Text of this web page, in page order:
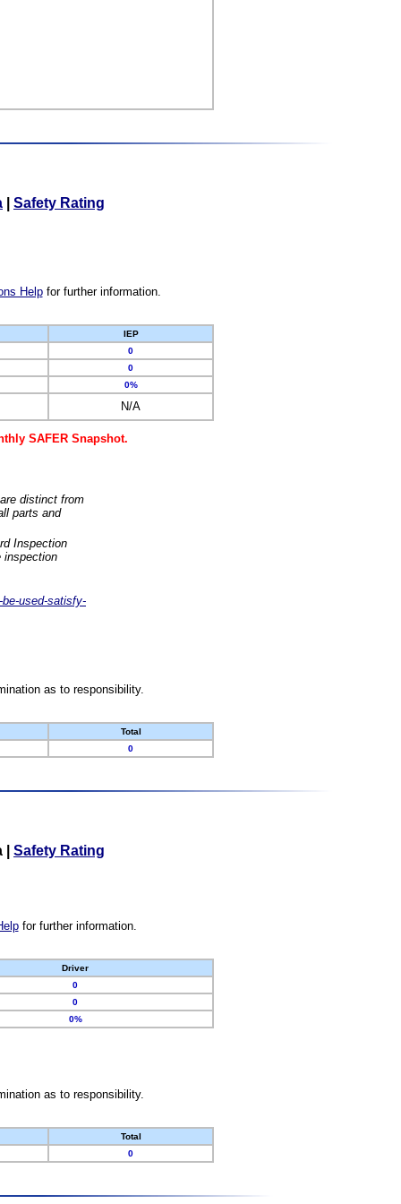
Safety Rating
Helpfor further information.
IEP
0
0
0%
N/A
SAFER Snapshot.
distinct from
parts and
Inspection
inspection
used-satisfy-
as to responsibility.
Total
0
Safety Rating
for further information.
Driver
0
0
0%
as to responsibility.
Total
0